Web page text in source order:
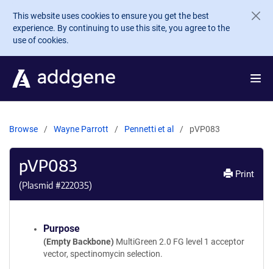
Skip to main content
This website uses cookies to ensure you get the best
experience. By continuing to use this site, you agree to the
use of cookies.
Browse Wayne Parrott Pennetti et al pVP083
pVP083
(Plasmid #222035)
Print
Purpose
(Empty Backbone) MultiGreen 2.0 FG level 1 acceptor
vector, spectinomycin selection.